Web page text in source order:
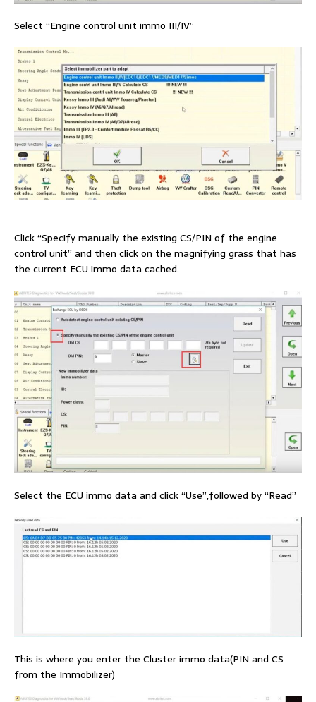
Select “Engine control unit immo III/IV”
Click “Specify manually the existing CS/PIN of the engine
control unit” and then click on the magnifying grass that has
the current ECU immo data cached.
Select the ECU immo data and click “Use”,followed by “Read”
This is where you enter the Cluster immo data(PIN and CS
from the Immobilizer)